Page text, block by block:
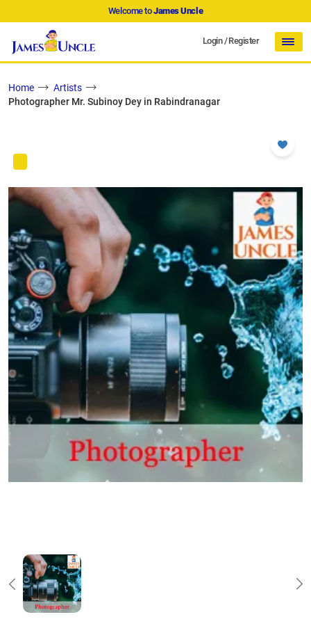
Welcome toJames Uncle
Login/Register
Home
Artists
Photographer Mr. Subinoy Dey in Rabindranagar